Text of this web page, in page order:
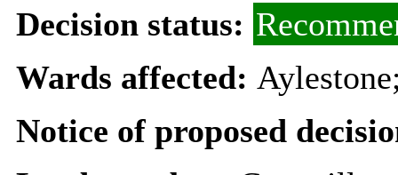
Decision status:
Wards affected:
Notice of proposed